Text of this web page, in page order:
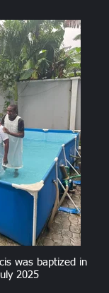
was baptized in
2025